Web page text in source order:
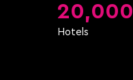
20,000
Hotels